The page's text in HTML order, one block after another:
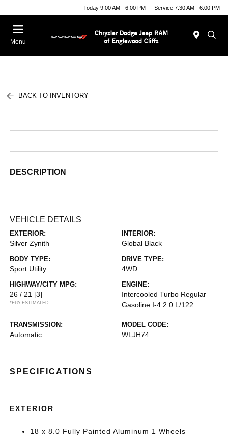
Today 9:00 AM - 6:00 PM Service 7:30 AM - 6:00 PM
Menu
BACK TO INVENTORY
DESCRIPTION
VEHICLE DETAILS
EXTERIOR:
Silver Zynith
INTERIOR:
Global Black
BODY TYPE:
Sport Utility
DRIVE TYPE:
4WD
HIGHWAY/CITY MPG:
26 / 21 [3]
*EPA ESTIMATED
ENGINE:
Intercooled Turbo Regular
Gasoline I-4 2.0 L/122
TRANSMISSION:
Automatic
MODEL CODE:
WLJH74
SPECIFICATIONS
EXTERIOR
18 x 8.0 Fully Painted Aluminum 1 Wheels